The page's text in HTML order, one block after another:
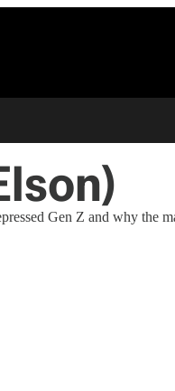
Gen Z and why the